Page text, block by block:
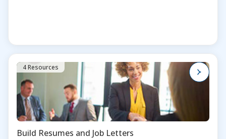
4 Resources
Build Resumes and Job Letters